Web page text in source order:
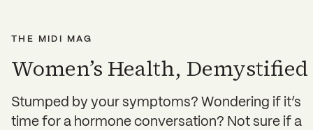
THE MIDI MAG
Women’s Health, Demystified
Stumped by your symptoms? Wondering if it’s
time for a hormone conversation? Not sure if a